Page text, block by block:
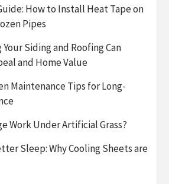
How to Install Heat Tape on
Pipes
Siding and Roofing Can
and Home Value
Maintenance Tips for Long-
Work Under Artificial Grass?
Sleep: Why Cooling Sheets are